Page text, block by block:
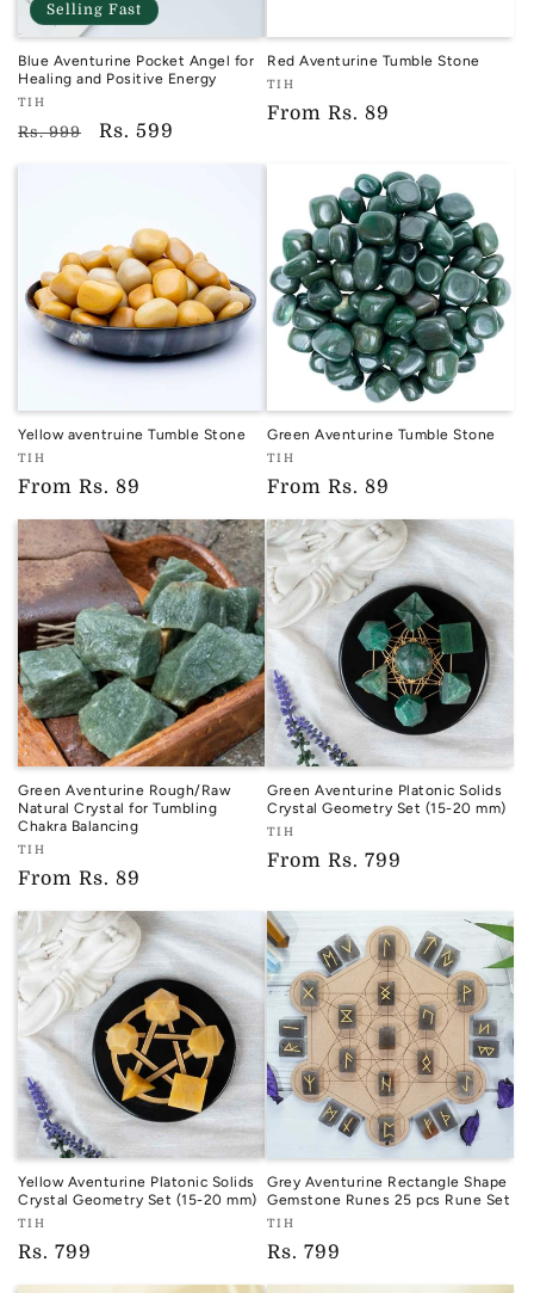
Selling Fast
Blue Aventurine Pocket Angel for
Healing and Positive Energy
Vendor:
TIH
TIH
Regular
Rs. 999
Sale
Rs. 599
Red Aventurine Tumble Stone
Vendor:
TIH
TIH
Regular
From Rs. 89
Yellow aventruine Tumble Stone
Vendor:
TIH
TIH
Regular
price
From Rs. 89
Green Aventurine Tumble Stone
Vendor:
TIH
TIH
Regular
price
From Rs. 89
Green Aventurine Rough/Raw
Natural Crystal for Tumbling
Chakra Balancing
Vendor:
TIH
TIH
Regular
price
From Rs. 89
Green Aventurine Platonic Solids
Crystal Geometry Set (15-20 mm)
Vendor:
TIH
TIH
Regular
From Rs. 799
Yellow Aventurine Platonic Solids
Crystal Geometry Set (15-20 mm)
Vendor:
TIH
TIH
Regular
price
Rs. 799
Grey Aventurine Rectangle Shape
Gemstone Runes 25 pcs Rune Set
Vendor:
TIH
TIH
Regular
price
Rs. 799